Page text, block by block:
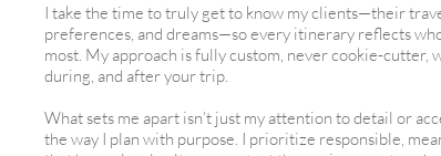
I take the time to truly get to know my clients—their
preferences, and dreams—so every itinerary reflects
most. My approach is fully custom, never cookie-cutter,
during, and after your trip.
What sets me apart isn’t just my attention to detail or
the way I plan with purpose. I prioritize responsible,